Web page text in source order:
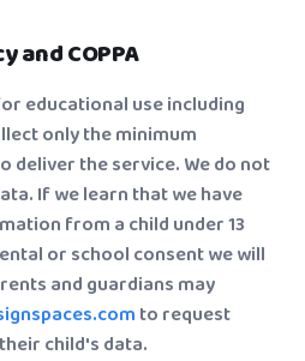
and COPPA
educational use including
only the minimum
the service. We do not
If we learn that we have
from a child under 13
or school consent we will
and guardians may
to request
child's data.